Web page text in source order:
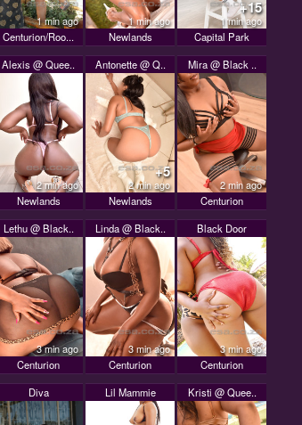
1 min ago
Centurion/Roo...
1 min ago
Newlands
+15
1 min ago
Capital Park
Alexis @ Quee..
2 min ago
Newlands
Antonette @ Q..
+5
2 min ago
Newlands
Mira @ Black ..
2 min ago
Centurion
Lethu @ Black..
3 min ago
Centurion
Linda @ Black..
3 min ago
Centurion
Black Door
3 min ago
Centurion
Diva Lil Mammie Kristi @ Quee..